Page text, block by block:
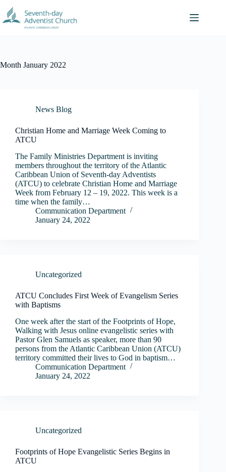
content
Month January 2022
News Blog
Christian Home and Marriage Week Coming to
ATCU
The Family Ministries Department is inviting
members throughout the territory of the Atlantic
Caribbean Union of Seventh-day Adventists
(ATCU) to celebrate Christian Home and Marriage
Week from February 12 – 19, 2022. This week is a
time when the family…
Communication Department
January 24, 2022
Uncategorized
ATCU Concludes First Week of Evangelism Series
with Baptisms
One week after the start of the Footprints of Hope,
Walking with Jesus online evangelistic series with
Pastor Glen Samuels as speaker, more than 90
persons from the Atlantic Caribbean Union (ATCU)
territory committed their lives to God in baptism…
Communication Department
January 24, 2022
Uncategorized
Footprints of Hope Evangelistic Series Begins in
ATCU